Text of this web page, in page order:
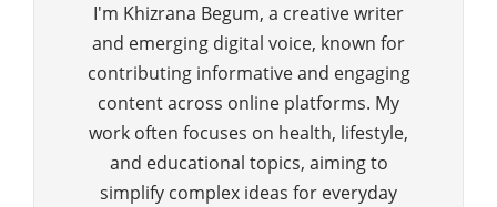
I'm Khizrana Begum, a creative writer
and emerging digital voice, known for
contributing informative and engaging
content across online platforms. My
work often focuses on health, lifestyle,
and educational topics, aiming to
simplify complex ideas for everyday